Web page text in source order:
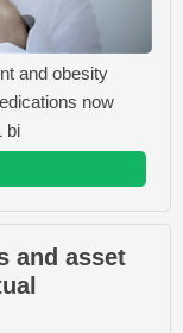
and obesity
now
bi
and asset